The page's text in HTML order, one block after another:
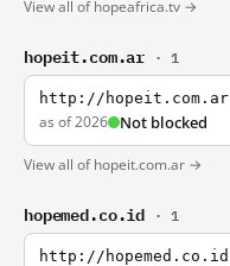
View all of hopeafrica.tv →
hopeit.com.ar · 1
http://hopeit.com.ar
as of 2026 Not blocked
View all of hopeit.com.ar →
hopemed.co.id · 1
http://hopemed.co.id